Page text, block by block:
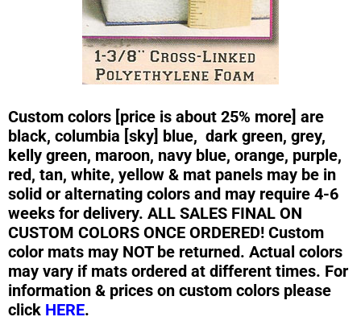
Custom colors [price is about 25% more] are
black, columbia [sky] blue, dark green, grey,
kelly green, maroon, navy blue, orange, purple,
red, tan, white, yellow & mat panels may be in
solid or alternating colors and may require 4-6
weeks for delivery. ALL SALES FINAL ON
CUSTOM COLORS ONCE ORDERED! Custom
color mats may NOT be returned. Actual colors
may vary if mats ordered at different times. For
information & prices on custom colors please
click HERE.